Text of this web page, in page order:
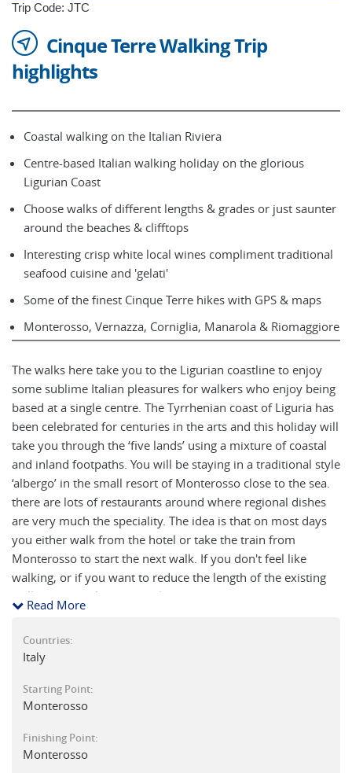
Trip Code: JTC
Cinque Terre Walking Trip
highlights
Coastal walking on the Italian Riviera
Centre-based Italian walking holiday on the glorious
Ligurian Coast
Choose walks of different lengths & grades or just saunter
around the beaches & clifftops
Interesting crisp white local wines compliment traditional
seafood cuisine and 'gelati'
Some of the finest Cinque Terre hikes with GPS & maps
Monterosso, Vernazza, Corniglia, Manarola & Riomaggiore
The walks here take you to the Ligurian coastline to enjoy
some sublime Italian pleasures for walkers who enjoy being
based at a single centre. The Tyrrhenian coast of Liguria has
been celebrated for centuries in the arts and this holiday will
take you through the ‘five lands’ using a mixture of coastal
and inland footpaths. You will be staying in a traditional style
‘albergo’ in the small resort of Monterosso close to the sea.
there are lots of restaurants around where regional dishes
are very much the speciality. The idea is that on most days
you either walk from the hotel or take the train from
Monterosso to start the next walk. If you don't feel like
walking, or if you want to reduce the length of the existing
walk, you can always spend time on the beaches or more
time discovering the beautiful villages of the Cinque Terre
more intimately.
Each of the Cinque Terre towns and villages has its own
unique character and flavour: Monterosso itself is a small
beach resort with an older town behind. The evening light
turreted fort protecting an inner marina. There are many
bars and old buildings that spread out behind the village to
Read More
Countries:
Italy
Starting Point:
Monterosso
Finishing Point:
Monterosso